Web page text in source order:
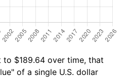
to $189.64 over time, that
of a single U.S. dollar